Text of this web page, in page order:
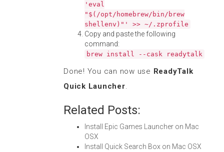
'eval
"$(/opt/homebrew/bin/brew
shellenv)"' >> ~/.zprofile
Copy and paste the following
command:
brew install --cask readytalk
Done! You can now use ReadyTalk
Quick Launcher.
Related Posts:
Install Epic Games Launcher on Mac
OSX
Install Quick Search Box on Mac OSX